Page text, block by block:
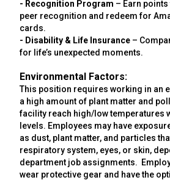
- Recognition Program – Earn
peer recognition and redeem for
cards.
- Disability & Life Insurance –
for life’s unexpected moments.
Environmental Factors:
This position requires working in an
a high amount of plant matter and
facility reach high/low temperatures
levels. Employees may have
as dust, plant matter, and particles
respiratory system, eyes, or skin,
department job assignments.
wear protective gear and have the